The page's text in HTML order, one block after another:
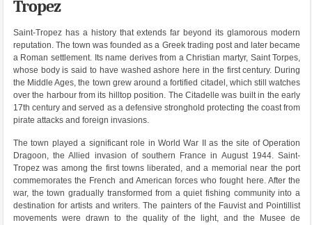
Tropez
Saint-Tropez has a history that extends far beyond its glamorous modern
reputation. The town was founded as a Greek trading post and later became
a Roman settlement. Its name derives from a Christian martyr, Saint Torpes,
whose body is said to have washed ashore here in the first century. During
the Middle Ages, the town grew around a fortified citadel, which still watches
over the harbour from its hilltop position. The Citadelle was built in the early
17th century and served as a defensive stronghold protecting the coast from
pirate attacks and foreign invasions.
The town played a significant role in World War II as the site of Operation
Dragoon, the Allied invasion of southern France in August 1944. Saint-
Tropez was among the first towns liberated, and a memorial near the port
commemorates the French and American forces who fought here. After the
war, the town gradually transformed from a quiet fishing community into a
destination for artists and writers. The painters of the Fauvist and Pointillist
movements were drawn to the quality of the light, and the Musee de